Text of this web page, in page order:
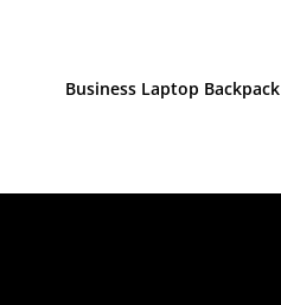
Business Laptop Backpack